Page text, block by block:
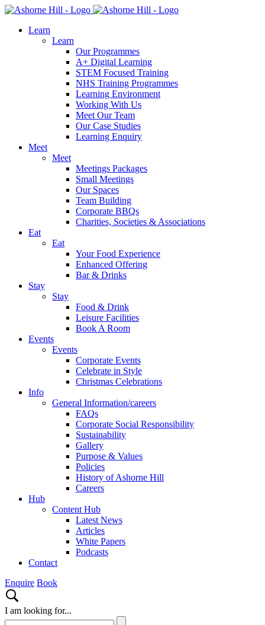
Learn
Learn
Our Programmes
A+ Digital Learning
STEM Focused Training
NHS Training Programmes
Learning Environment
Working With Us
Meet Our Team
Our Case Studies
Learning Enquiry
Meet
Meet
Meetings Packages
Small Meetings
Our Spaces
Team Building
Corporate BBQs
Charities, Societies & Associations
Eat
Eat
Your Food Experience
Enhanced Offering
Bar & Drinks
Stay
Stay
Food & Drink
Leisure Facilities
Book A Room
Events
Events
Corporate Events
Celebrate in Style
Christmas Celebrations
Info
General Information/careers
FAQs
Corporate Social Responsibility
Sustainability
Gallery
Purpose & Values
Policies
History of Ashorne Hill
Careers
Hub
Content Hub
Latest News
Articles
White Papers
Podcasts
Contact
Enquire Book
I am looking for...